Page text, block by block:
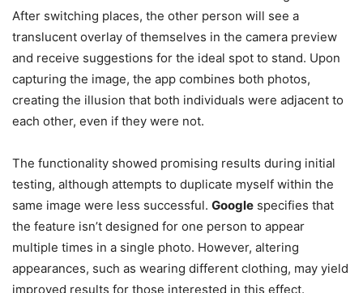
After switching places, the other person will see a
translucent overlay of themselves in the camera preview
and receive suggestions for the ideal spot to stand. Upon
capturing the image, the app combines both photos,
creating the illusion that both individuals were adjacent to
each other, even if they were not.
The functionality showed promising results during initial
testing, although attempts to duplicate myself within the
same image were less successful. Google specifies that
the feature isn’t designed for one person to appear
multiple times in a single photo. However, altering
appearances, such as wearing different clothing, may yield
improved results for those interested in this effect.